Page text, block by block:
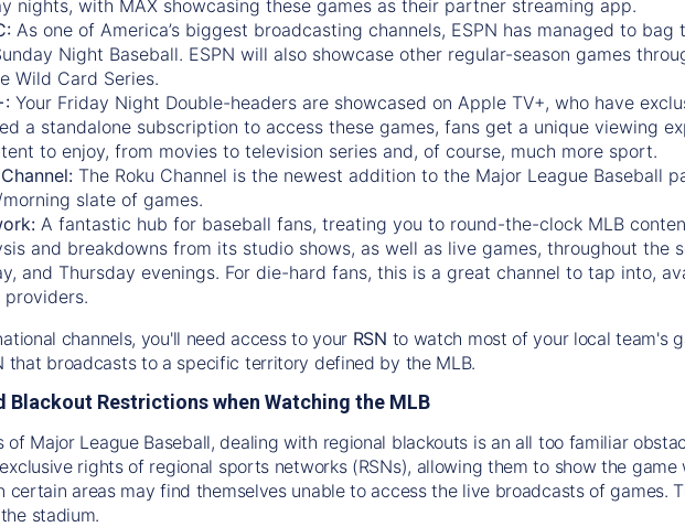
nights, with MAX showcasing these games as their partner streaming app.
As one of America’s biggest broadcasting channels, ESPN has managed to bag
Night Baseball. ESPN will also showcase other regular-season games
Wild Card Series.
Your Friday Night Double-headers are showcased on Apple TV+, who have
a standalone subscription to access these games, fans get a unique viewing
to enjoy, from movies to television series and, of course, much more sport.
The Roku Channel is the newest addition to the Major League Baseball
slate of games.
A fantastic hub for baseball fans, treating you to round-the-clock MLB
and breakdowns from its studio shows, as well as live games, throughout the
and Thursday evenings. For die-hard fans, this is a great channel to tap into,
channels, you'll need access to your RSN to watch most of your local team's
that broadcasts to a specific territory defined by the MLB.
Blackout Restrictions when Watching the MLB
of Major League Baseball, dealing with regional blackouts is an all too familiar
rights of regional sports networks (RSNs), allowing them to show the
certain areas may find themselves unable to access the live broadcasts of games.
stadium.